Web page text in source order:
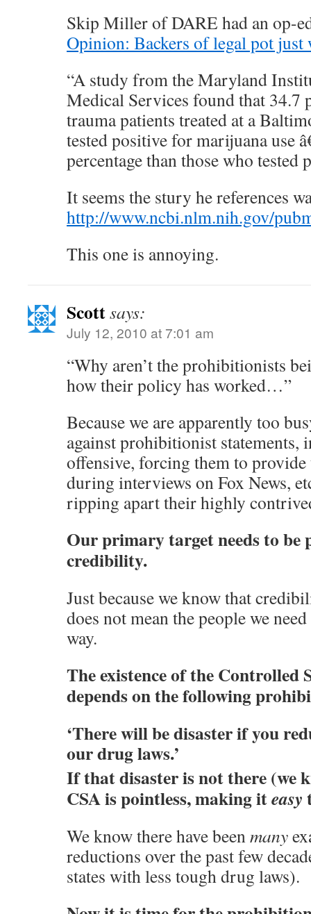
Skip Miller of DARE had an op-
Opinion: Backers of legal pot just
“A study from the Maryland
Medical Services found that 34.7
trauma patients treated at a
tested positive for marijuana use
percentage than those who
It seems the stury he references
http://www.ncbi.nlm.nih.gov/
This one is annoying.
Scottsays:
July 12, 2010 at 7:01 am
“Why aren’t the prohibitionists
how their policy has worked…”
Because we are apparently too
against prohibitionist statements,
offensive, forcing them to
during interviews on Fox News,
ripping apart their highly
Our primary target needs to
credibility.
Just because we know that
does not mean the people we
way.
The existence of the Controlled
depends on the following
‘There will be disaster if you
our drug laws.’
If that disaster is not there (we
CSA is pointless, making iteasy
We know there have beenmany
reductions over the past few
states with less tough drug laws).